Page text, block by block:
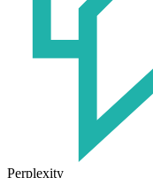
Perplexity